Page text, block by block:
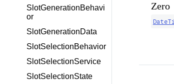
SlotGenerationBehavi
or
SlotGenerationData
SlotSelectionBehavior
SlotSelectionService
SlotSelectionState
Zero